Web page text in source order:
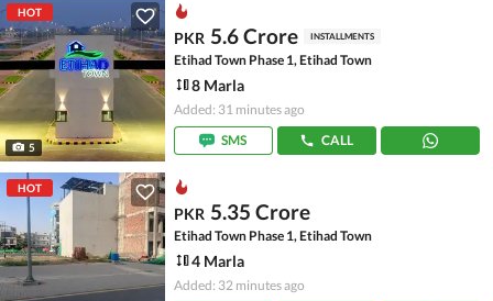
HOT
5
PKR 5.6 Crore INSTALLMENTS
Etihad Town Phase 1, Etihad Town
8 Marla
Added: 31 minutes ago
SMS
CALL
HOT
PKR 5.35 Crore
Etihad Town Phase 1, Etihad Town
4 Marla
Added: 32 minutes ago